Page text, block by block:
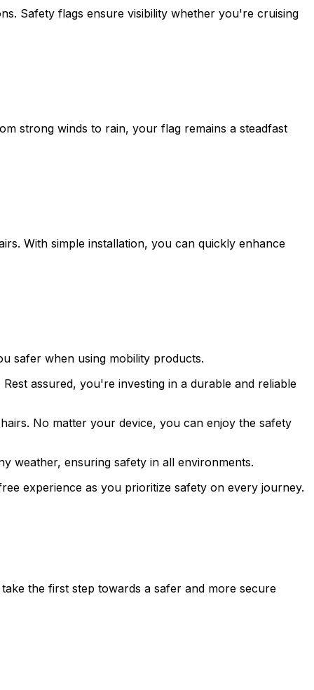
Safety flags ensure visibility whether you're cruising
strong winds to rain, your flag remains a steadfast
With simple installation, you can quickly enhance
safer when using mobility products.
assured, you're investing in a durable and reliable
No matter your device, you can enjoy the safety
weather, ensuring safety in all environments.
experience as you prioritize safety on every journey.
the first step towards a safer and more secure